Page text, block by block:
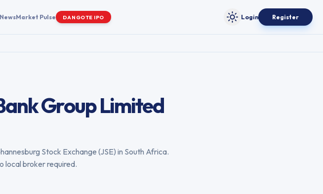
NewsMarket Pulse DANGOTE IPO Toggle theme
Login Register
Group Limited
Stock Exchange (JSE) in South Africa.
local broker required.